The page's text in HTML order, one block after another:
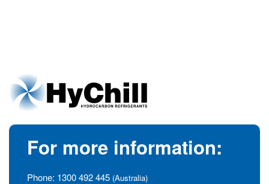
For more information:
Phone: 1300 492 445 (Australia)